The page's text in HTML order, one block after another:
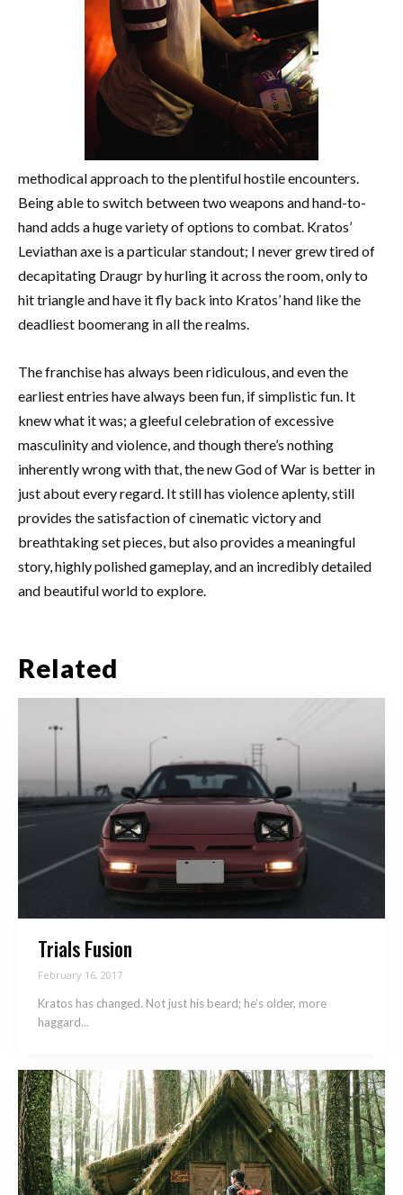
methodical approach to the plentiful hostile encounters.
Being able to switch between two weapons and hand-to-
hand adds a huge variety of options to combat. Kratos’
Leviathan axe is a particular standout; I never grew tired of
decapitating Draugr by hurling it across the room, only to
hit triangle and have it fly back into Kratos’ hand like the
deadliest boomerang in all the realms.
The franchise has always been ridiculous, and even the
earliest entries have always been fun, if simplistic fun. It
knew what it was; a gleeful celebration of excessive
masculinity and violence, and though there’s nothing
inherently wrong with that, the new God of War is better in
just about every regard. It still has violence aplenty, still
provides the satisfaction of cinematic victory and
breathtaking set pieces, but also provides a meaningful
story, highly polished gameplay, and an incredibly detailed
and beautiful world to explore.
Related
Trials Fusion
February 16, 2017
Kratos has changed. Not just his beard; he’s older, more
haggard...